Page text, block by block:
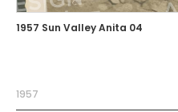
1957 Sun Valley Anita 04
1957